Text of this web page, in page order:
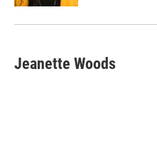
Jeanette Woods